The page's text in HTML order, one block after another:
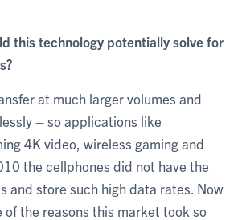
this technology potentially solve for
at much larger volumes and
– so applications like
4K video, wireless gaming and
the cellphones did not have the
and store such high data rates. Now
of the reasons this market took so